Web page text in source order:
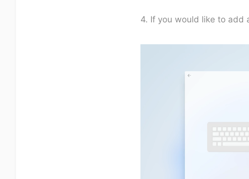
4. If you would like to add